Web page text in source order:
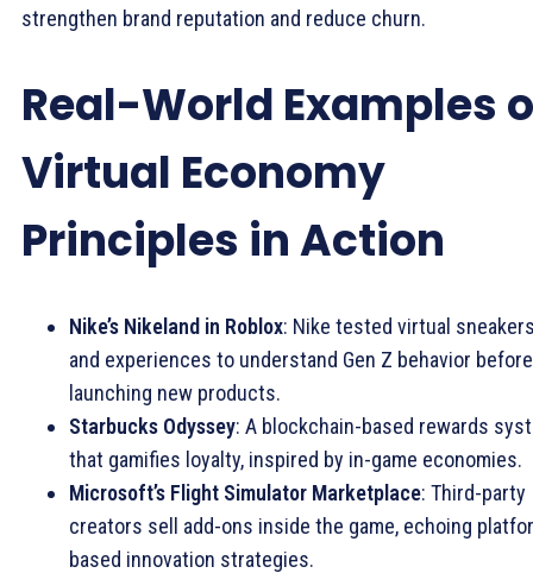
strengthen brand reputation and reduce churn.
Real-World Examples
Virtual Economy
Principles in Action
Nike’s Nikeland in Roblox: Nike tested virtual
and experiences to understand Gen Z behavior before
launching new products.
Starbucks Odyssey: A blockchain-based rewards
that gamifies loyalty, inspired by in-game economies.
Microsoft’s Flight Simulator Marketplace: Third-party
creators sell add-ons inside the game, echoing
based innovation strategies.